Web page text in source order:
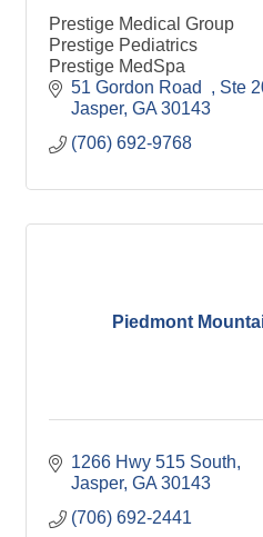
Prestige Medical Group
Prestige Pediatrics
Prestige MedSpa
51 Gordon Road
Ste
Jasper GA 30143
(706) 692-9768
Piedmont
1266 Hwy 515 South
Jasper GA 30143
(706) 692-2441